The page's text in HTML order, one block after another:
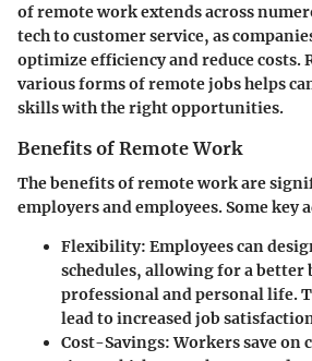
of remote work extends across
tech to customer service, as
optimize efficiency and reduce costs.
various forms of remote jobs helps
skills with the right opportunities.
Benefits of Remote Work
The benefits of remote work are
employers and employees. Some key
Flexibility: Employees can
schedules, allowing for a better
professional and personal life.
lead to increased job
Cost-Savings:Workers save on